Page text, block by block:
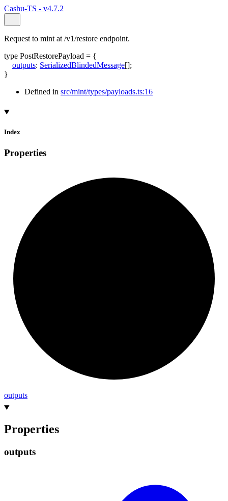
Cashu-TS - v4.7.2
Request to mint at /v1/restore endpoint.
type PostRestorePayload = {
outputs: SerializedBlindedMessage[];
}
Defined in src/mint/types/payloads.ts:16
Index
Properties
outputs
Properties
outputs